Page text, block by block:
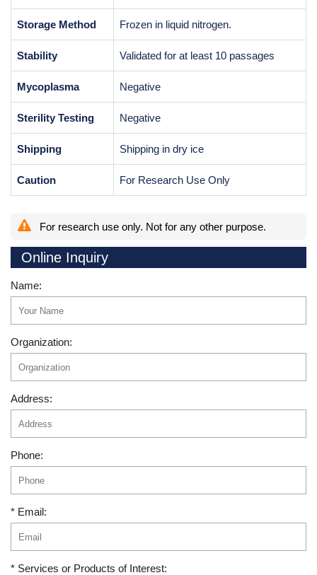
Online Inquiry
Name:
Organization:
Address:
Phone:
* Email:
* Services or Products of Interest:
Storage Method Frozen in liquid nitrogen.
Stability Validated for at least 10 passages
Mycoplasma Negative
Sterility Testing Negative
Shipping Shipping in dry ice
Caution For Research Use Only
For research use only. Not for any other purpose.